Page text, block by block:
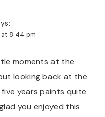
at 8:44 pm
moments at the
looking back at the
years paints quite
you enjoyed this